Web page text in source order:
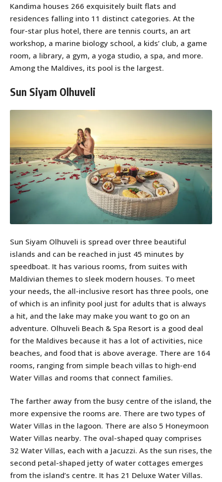
Kandima houses 266 exquisitely built flats and
residences falling into 11 distinct categories. At the
four-star plus hotel, there are tennis courts, an art
workshop, a marine biology school, a kids’ club, a game
room, a library, a gym, a yoga studio, a spa, and more.
Among the Maldives, its pool is the largest.
Sun Siyam Olhuveli
Sun Siyam Olhuveli is spread over three beautiful
islands and can be reached in just 45 minutes by
speedboat. It has various rooms, from suites with
Maldivian themes to sleek modern houses. To meet
your needs, the all-inclusive resort has three pools, one
of which is an infinity pool just for adults that is always
a hit, and the lake may make you want to go on an
adventure. Olhuveli Beach & Spa Resort is a good deal
for the Maldives because it has a lot of activities, nice
beaches, and food that is above average. There are 164
rooms, ranging from simple beach villas to high-end
Water Villas and rooms that connect families.
The farther away from the busy centre of the island, the
more expensive the rooms are. There are two types of
Water Villas in the lagoon. There are also 5 Honeymoon
Water Villas nearby. The oval-shaped quay comprises
32 Water Villas, each with a Jacuzzi. As the sun rises, the
second petal-shaped jetty of water cottages emerges
from the island’s centre. It has 21 Deluxe Water Villas.